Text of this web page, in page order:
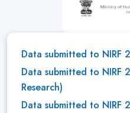
Data submitted to NIRF
Data submitted to NIRF
Research)
Data submitted to NIRF